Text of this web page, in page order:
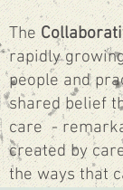
The
rapidly
people and
shared belief
care -
created by
the ways that